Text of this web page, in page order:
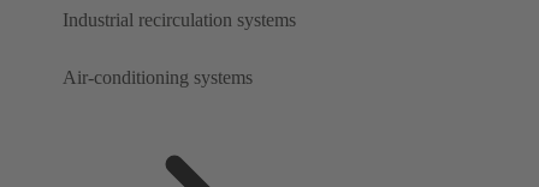
Industrial recirculation systems
Air-conditioning systems